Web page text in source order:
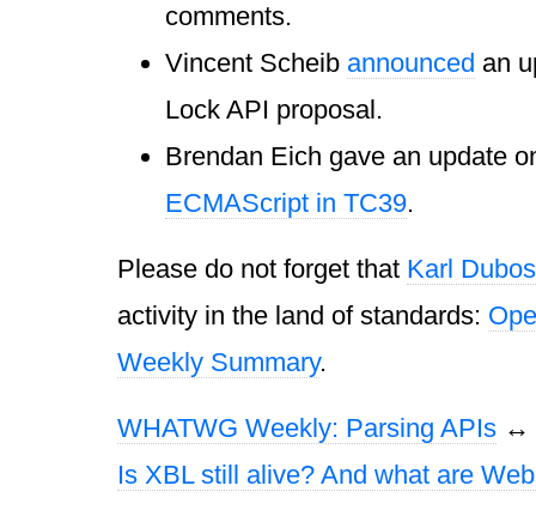
comments.
Vincent Scheib announced an
Lock API proposal.
Brendan Eich gave an update
ECMAScript in TC39.
Please do not forget that Karl
activity in the land of standards:
Weekly Summary.
WHATWG Weekly: Parsing APIs ↔
Is XBL still alive? And what are